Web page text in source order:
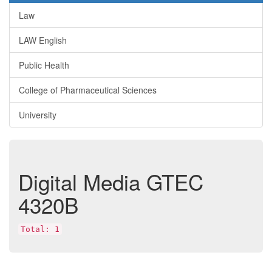
Law
LAW English
Public Health
College of Pharmaceutical Sciences
University
Digital Media GTEC
4320B
Total: 1